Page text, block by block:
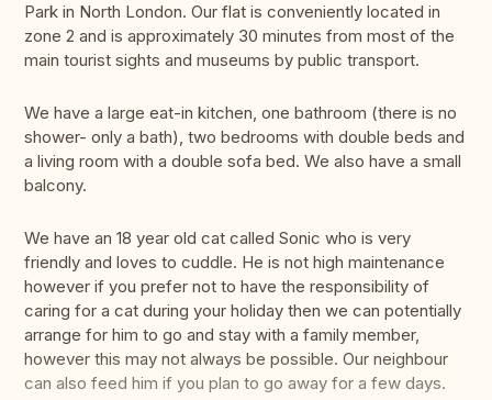
Park in North London. Our flat is conveniently located in
zone 2 and is approximately 30 minutes from most of the
main tourist sights and museums by public transport.
We have a large eat-in kitchen, one bathroom (there is no
shower- only a bath), two bedrooms with double beds and
a living room with a double sofa bed. We also have a small
balcony.
We have an 18 year old cat called Sonic who is very
friendly and loves to cuddle. He is not high maintenance
however if you prefer not to have the responsibility of
caring for a cat during your holiday then we can potentially
arrange for him to go and stay with a family member,
however this may not always be possible. Our neighbour
can also feed him if you plan to go away for a few days.